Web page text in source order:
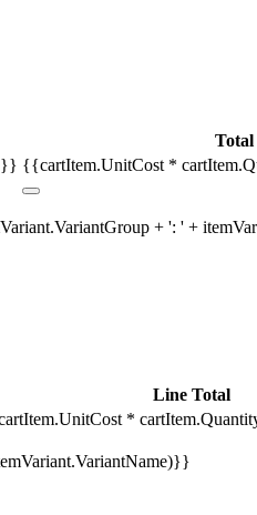
Total
{{cartItem.UnitCost *
+ ': ' +
Line Total
*